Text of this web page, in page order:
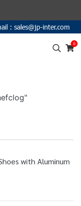
: sales@jp-inter.com
0
with Aluminum